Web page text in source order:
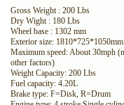
Gross Weight : 200 Lbs
Dry Wight : 180 Lbs
Wheel base : 1302 mm
Exterior size: 1810*725*1050mm
Maximum speed: About 30mph
other factors)
Weight Capacity: 200 Lbs
Fuel capacity: 4.20L
Brake type: F=Disk, R=Drum